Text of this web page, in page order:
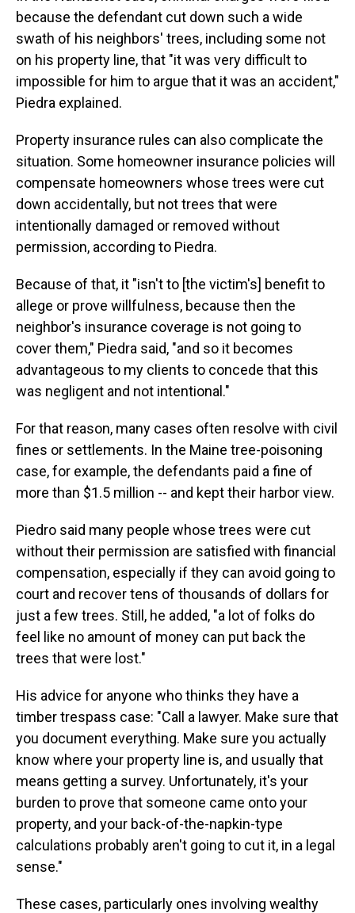
because the defendant cut down such a wide
swath of his neighbors' trees, including some not
on his property line, that "it was very difficult to
impossible for him to argue that it was an accident,"
Piedra explained.
Property insurance rules can also complicate the
situation. Some homeowner insurance policies will
compensate homeowners whose trees were cut
down accidentally, but not trees that were
intentionally damaged or removed without
permission, according to Piedra.
Because of that, it "isn't to [the victim's] benefit to
allege or prove willfulness, because then the
neighbor's insurance coverage is not going to
cover them," Piedra said, "and so it becomes
advantageous to my clients to concede that this
was negligent and not intentional."
For that reason, many cases often resolve with civil
fines or settlements. In the Maine tree-poisoning
case, for example, the defendants paid a fine of
more than $1.5 million -- and kept their harbor view.
Piedro said many people whose trees were cut
without their permission are satisfied with financial
compensation, especially if they can avoid going to
court and recover tens of thousands of dollars for
just a few trees. Still, he added, "a lot of folks do
feel like no amount of money can put back the
trees that were lost."
His advice for anyone who thinks they have a
timber trespass case: "Call a lawyer. Make sure that
you document everything. Make sure you actually
know where your property line is, and usually that
means getting a survey. Unfortunately, it's your
burden to prove that someone came onto your
property, and your back-of-the-napkin-type
calculations probably aren't going to cut it, in a legal
sense."
These cases, particularly ones involving wealthy